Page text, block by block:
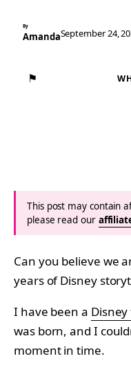
By
AmandaSeptember 24,
⚑
This post may contain
please read our
Can you believe we
years of Disney
I have been a
was born, and I
moment in time.